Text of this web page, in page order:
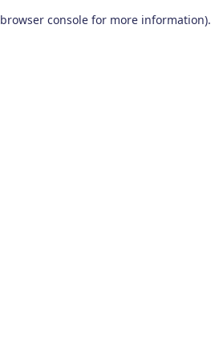
browser console for more information).